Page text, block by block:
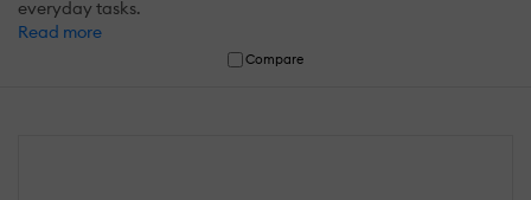
everyday tasks.
Read more
Compare